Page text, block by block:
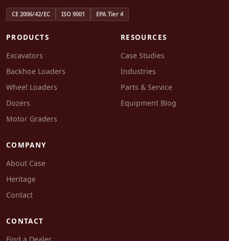
CE 2006/42/EC ISO 9001 EPA Tier 4
PRODUCTS
Excavators
Backhoe Loaders
Wheel Loaders
Dozers
Motor Graders
RESOURCES
Case Studies
Industries
Parts & Service
Equipment Blog
COMPANY
About Case
Heritage
Contact
CONTACT